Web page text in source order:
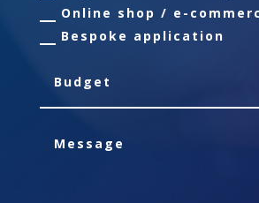
Online shop / e-
Bespoke application